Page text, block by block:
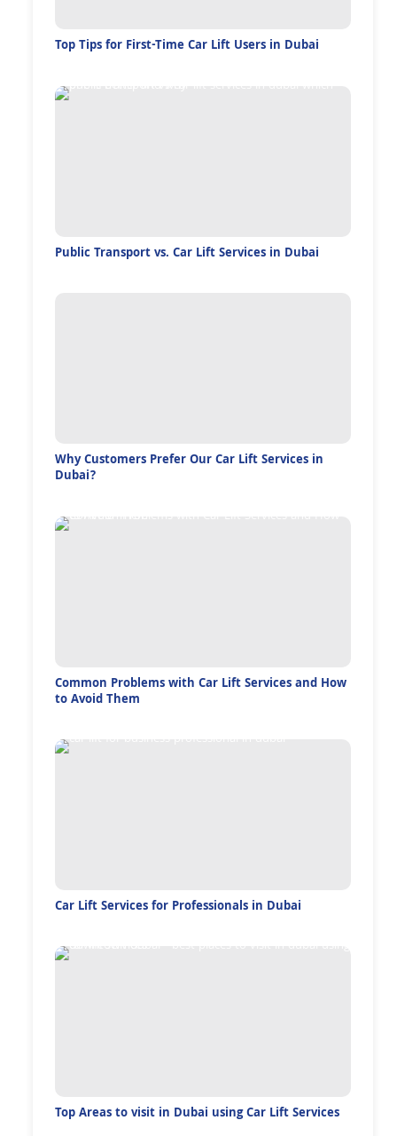
Top Tips for First-Time Car Lift Users in Dubai
Public Transport vs. Car Lift Services in Dubai
Why Customers Prefer Our Car Lift Services in
Dubai?
Common Problems with Car Lift Services and How
to Avoid Them
Car Lift Services for Professionals in Dubai
Top Areas to visit in Dubai using Car Lift Services